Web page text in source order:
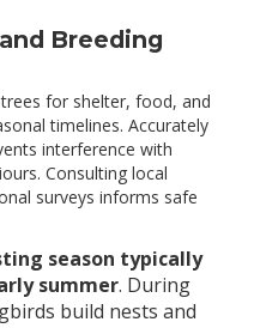
Breeding
for shelter, food, and
timelines. Accurately
interference with
Consulting local
surveys informs safe
season typically
summer. During
build nests and